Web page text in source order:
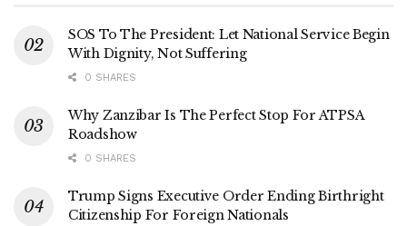
SOS To The President: Let National Service Begin
With Dignity, Not Suffering
0 SHARES
Why Zanzibar Is The Perfect Stop For ATPSA
Roadshow
0 SHARES
Trump Signs Executive Order Ending Birthright
Citizenship For Foreign Nationals